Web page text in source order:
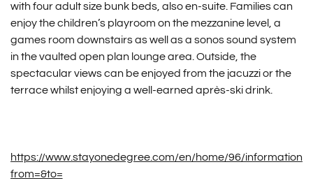
with four adult size bunk beds, also en-suite. Families can
enjoy the children’s playroom on the mezzanine level, a
games room downstairs as well as a sonos sound system
in the vaulted open plan lounge area. Outside, the
spectacular views can be enjoyed from the jacuzzi or the
terrace whilst enjoying a well-earned après-ski drink.
https://www.stayonedegree.com/en/home/96/information/
from=&to=